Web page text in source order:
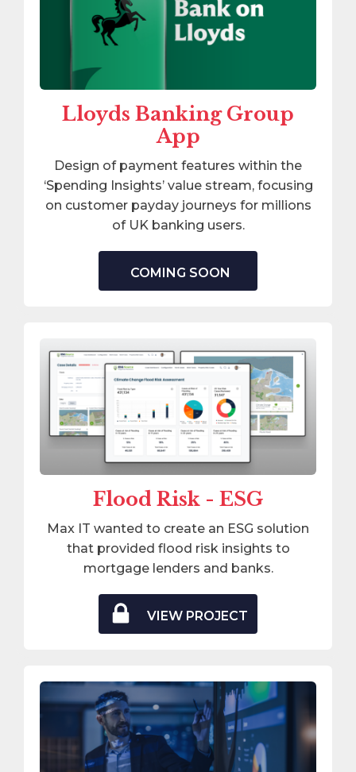
Lloyds Banking Group
App
Design of payment features within the
‘Spending Insights’ value stream, focusing
on customer payday journeys for millions
of UK banking users.
COMING SOON
Flood Risk - ESG
Max IT wanted to create an ESG solution
that provided flood risk insights to
mortgage lenders and banks.
VIEW PROJECT